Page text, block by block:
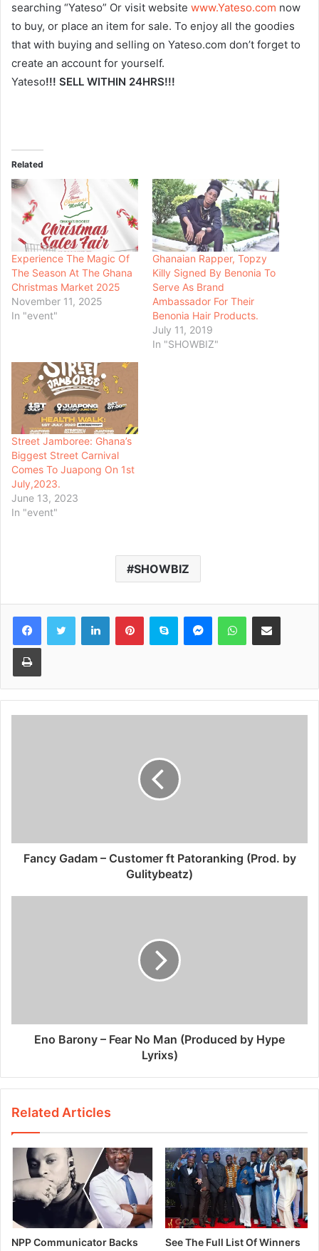
searching “Yateso” Or visit website www.Yateso.com now
to buy, or place an item for sale. To enjoy all the goodies
that with buying and selling on Yateso.com don’t forget to
create an account for yourself.
Yateso!!! SELL WITHIN 24HRS!!!
Related
Experience The Magic Of
The Season At The Ghana
Christmas Market 2025
November 11, 2025
In "event"
Ghanaian Rapper, Topzy
Killy Signed By Benonia To
Serve As Brand
Ambassador For Their
Benonia Hair Products.
July 11, 2019
In "SHOWBIZ"
Street Jamboree: Ghana’s
Biggest Street Carnival
Comes To Juapong On 1st
July,2023.
June 13, 2023
In "event"
SHOWBIZ
Fancy Gadam – Customer ft Patoranking (Prod. by
Gulitybeatz)
Eno Barony – Fear No Man (Produced by Hype
Lyrixs)
Related Articles
NPP Communicator Backs
See The Full List Of Winners